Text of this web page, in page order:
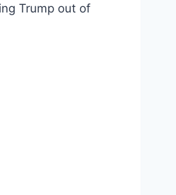
Trump out of